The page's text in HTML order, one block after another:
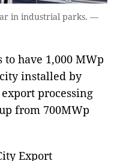
in industrial parks. —
have 1,000 MWp
installed by
processing
from 700MWp
Export